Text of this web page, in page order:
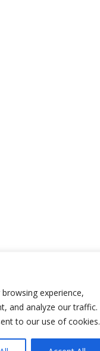
experience,
and analyze our traffic.
to our use of cookies.